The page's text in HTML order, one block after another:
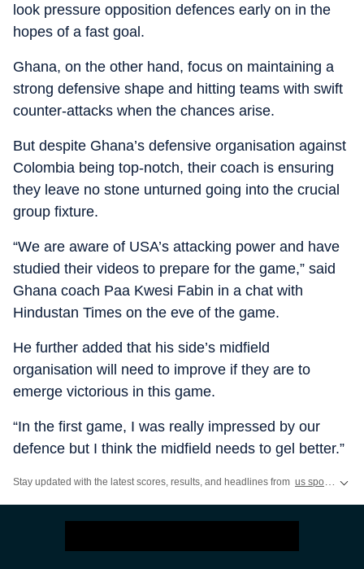
look pressure opposition defences early on in the
hopes of a fast goal.
Ghana, on the other hand, focus on maintaining a
strong defensive shape and hitting teams with swift
counter-attacks when the chances arise.
But despite Ghana’s defensive organisation against
Colombia being top-notch, their coach is ensuring
they leave no stone unturned going into the crucial
group fixture.
“We are aware of USA’s attacking power and have
studied their videos to prepare for the game,” said
Ghana coach Paa Kwesi Fabin in a chat with
Hindustan Times on the eve of the game.
He further added that his side’s midfield
organisation will need to improve if they are to
emerge victorious in this game.
“In the first game, I was really impressed by our
defence but I think the midfield needs to gel better.”
Stay updated with the latest scores, results, and headlines from us sports , wwe